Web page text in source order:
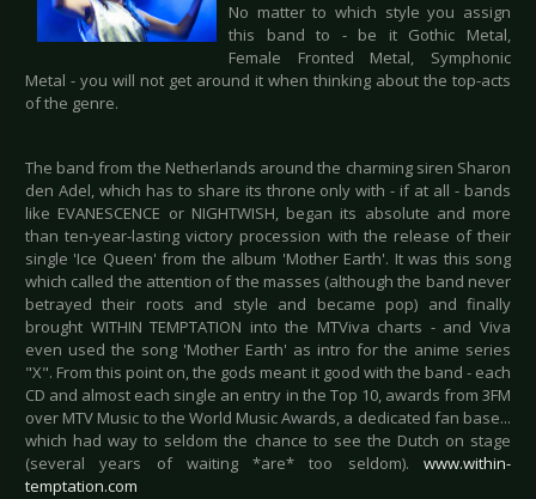
No matter to which style you assign
this band to - be it Gothic Metal,
Female Fronted Metal, Symphonic
Metal - you will not get around it when thinking about the top-acts
of the genre.
The band from the Netherlands around the charming siren Sharon
den Adel, which has to share its throne only with - if at all - bands
like EVANESCENCE or NIGHTWISH, began its absolute and more
than ten-year-lasting victory procession with the release of their
single 'Ice Queen' from the album 'Mother Earth'. It was this song
which called the attention of the masses (although the band never
betrayed their roots and style and became pop) and finally
brought WITHIN TEMPTATION into the MTViva charts - and Viva
even used the song 'Mother Earth' as intro for the anime series
"X". From this point on, the gods meant it good with the band - each
CD and almost each single an entry in the Top 10, awards from 3FM
over MTV Music to the World Music Awards, a dedicated fan base...
which had way to seldom the chance to see the Dutch on stage
(several years of waiting *are* too seldom). www.within-
temptation.com